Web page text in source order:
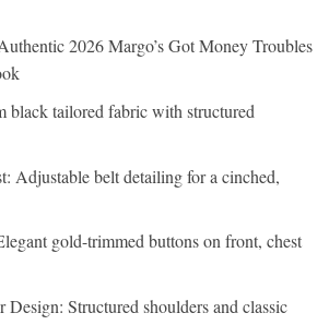
2026 Margo’s Got Money Troubles
black tailored fabric with structured
Adjustable belt detailing for a cinched,
gold-trimmed buttons on front, chest
Structured shoulders and classic